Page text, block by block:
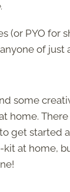
(or PYO for
of just
some
home.
get started
kit at home,